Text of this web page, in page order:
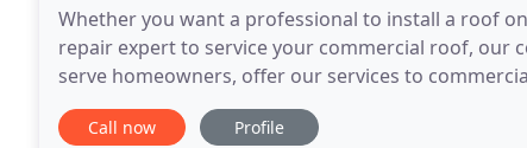
Whether you want a professional to install a roof
repair expert to service your commercial roof, our
serve homeowners, offer our services to
Call now Profile